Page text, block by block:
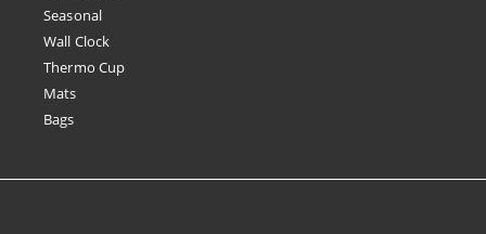
Seasonal
Wall Clock
Thermo Cup
Mats
Bags